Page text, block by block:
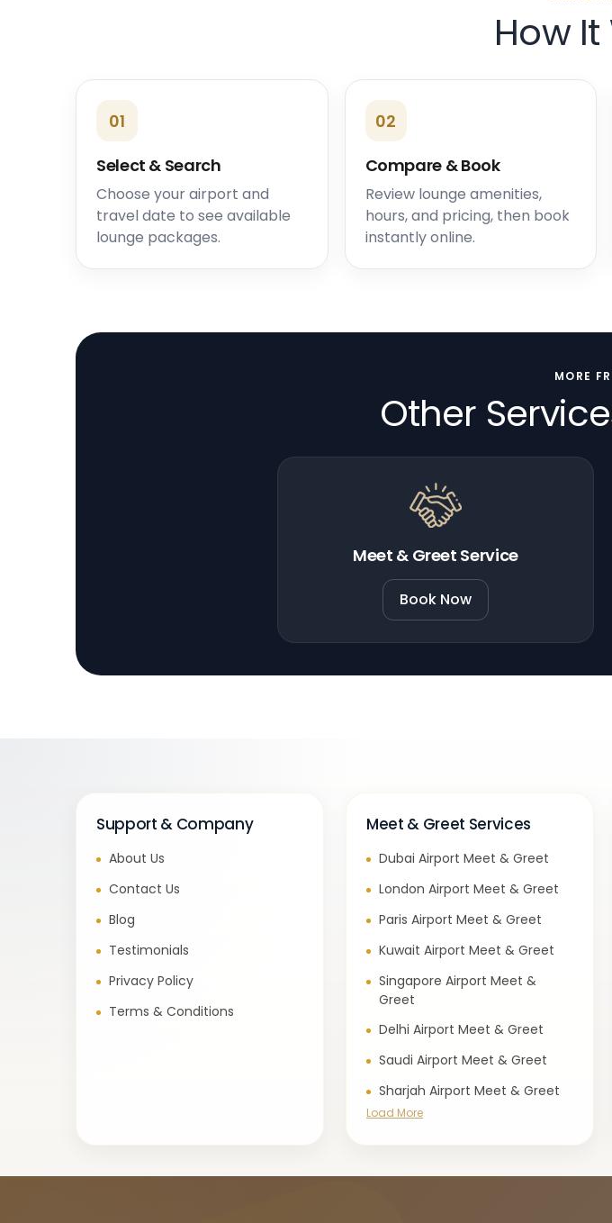
How It
01
Select & Search
Choose your airport and
travel date to see available
lounge packages.
02
Compare & Book
Review lounge amenities,
hours, and pricing, then book
instantly online.
MORE
Other
Meet & Greet Service
Book Now
Support & Company
About Us
Contact Us
Blog
Testimonials
Privacy Policy
Terms & Conditions
Meet & Greet Services
Dubai Airport Meet & Greet
London Airport Meet & Greet
Paris Airport Meet & Greet
Kuwait Airport Meet & Greet
Singapore Airport Meet &
Greet
Delhi Airport Meet & Greet
Saudi Airport Meet & Greet
Sharjah Airport Meet & Greet
Load More